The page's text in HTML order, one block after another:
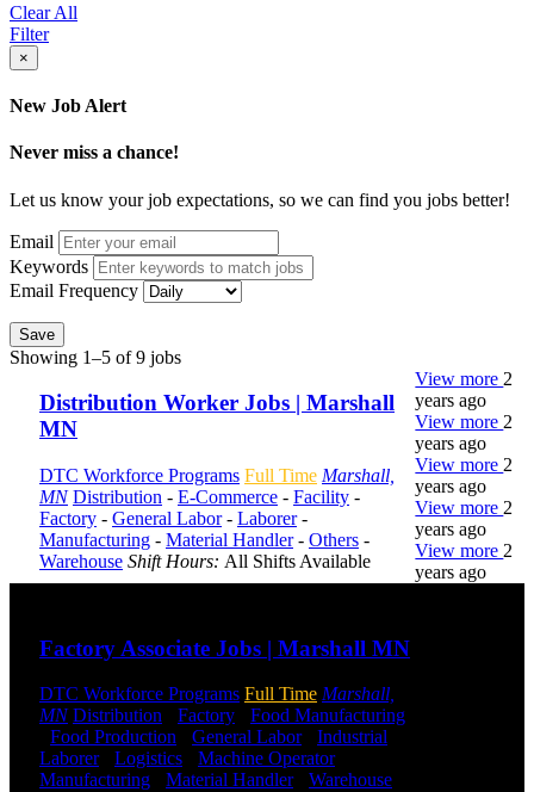
Clear All
Filter
×
New Job Alert
Never miss a chance!
Let us know your job expectations, so we can find you jobs better!
Email
Keywords
Email Frequency
Save
Showing 1–5 of 9 jobs
Distribution Worker Jobs | Marshall
MN
DTC Workforce Programs Full Time Marshall,
MN Distribution - E-Commerce - Facility -
Factory - General Labor- Laborer-
Manufacturing - Material Handler- Others -
Warehouse Shift Hours: All Shifts Available
View more 2
years ago
Factory Associate Jobs | Marshall MN
DTC Workforce Programs Full Time Marshall,
MN Distribution Factory
Food Manufacturing
Food Production General Labor- Industrial
Laborer- Logistics Machine Operator-
Manufacturing
Material Handler- Warehouse
View more 2
years ago
View more 2
years ago
View more 2
years ago
View more 2
years ago